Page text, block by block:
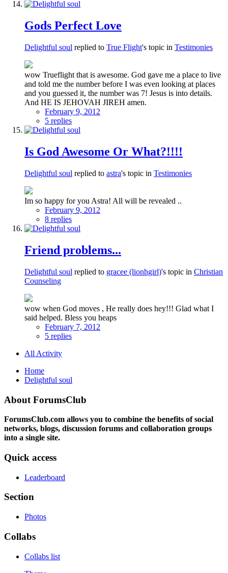
Gods Perfect Love
Delightful soul replied to True Flight's topic in Testimonies
wow Trueflight that is awesome. God gave me a place to live
and told me the number before I was even looking at places
and you guessed it, the number was 7! Jesus is into details.
And HE IS JEHOVAH JIREH amen.
February 9, 2012
5 replies
Is God Awesome Or What?!!!!
Delightful soul replied to astra's topic in Testimonies
Im so happy for you Astra! All will be revealed ..
February 9, 2012
8 replies
Friend problems...
Delightful soul replied to gracee (lionhgirl)'s topic in Christian
Counseling
wow when God moves , He really does hey!!! Glad what I
said helped. Bless you heaps
February 7, 2012
5 replies
All Activity
Home
Delightful soul
About ForumsClub
ForumsClub.com allows you to combine the benefits of social
networks, blogs, discussion forums and collaboration groups
into a single site.
Quick access
Leaderboard
Section
Photos
Collabs
Collabs list